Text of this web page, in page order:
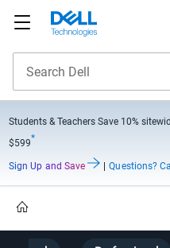
Students & Teachers Save 10%
$599*
Sign Up and Save Questions?
Home